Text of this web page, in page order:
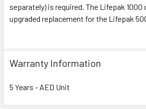
separately) is required. The Lifepak
upgraded replacement for the Lifepak
Warranty Information
5 Years - AED Unit